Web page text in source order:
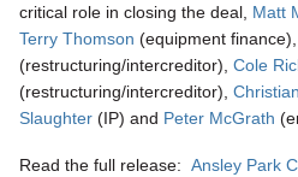
critical role in closing the deal, Matt
Terry Thomson (equipment finance),
(restructuring/intercreditor), Cole
(restructuring/intercreditor),
Slaughter (IP) and Peter McGrath
Read the full release: Ansley Park